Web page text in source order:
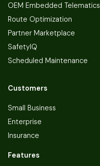
OEM Embedded Telematics
Route Optimization
Partner Marketplace
SafetyIQ
Scheduled Maintenance
Customers
Small Business
Enterprise
Insurance
Features